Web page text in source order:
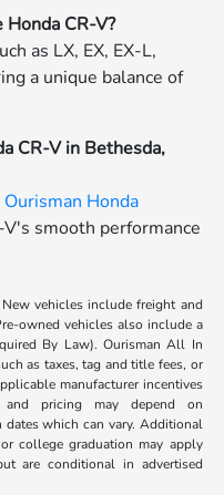
CR-V?
as LX, EX, EX-L,
a unique balance of
CR-V in Bethesda,
Ourisman Honda
smooth performance
vehicles include freight and
owned vehicles also include a
By Law). Ourisman All In
as taxes, tag and title fees, or
manufacturer incentives
and pricing may depend on
dates which can vary. Additional
college graduation may apply
are conditional in advertised